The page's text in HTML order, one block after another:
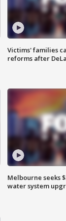
Victims' families
reforms after
Melbourne seeks
water system